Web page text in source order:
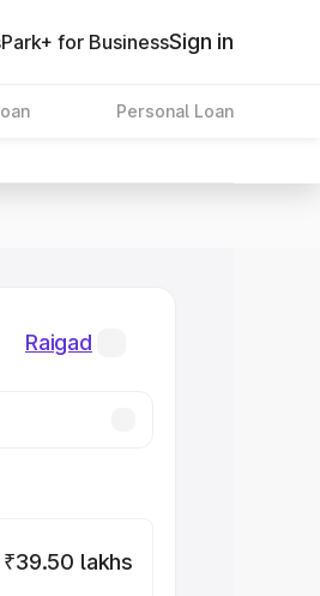
Park+ for BusinessSign in
Personal Loan
Raigad
₹39.50 lakhs